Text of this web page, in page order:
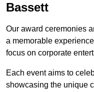
Bassett
Our award ceremonies
a memorable
focus on corporate
Each event aims to
showcasing the unique